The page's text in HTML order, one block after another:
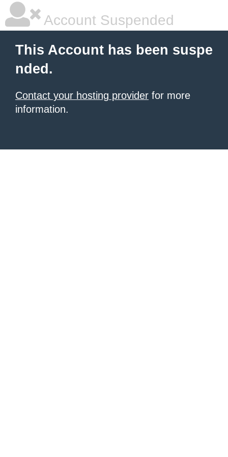
Account Suspended
This Account has been suspe
nded.
Contact your hosting provider for more
information.